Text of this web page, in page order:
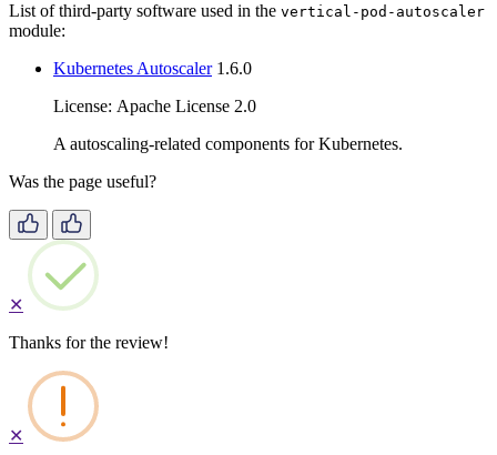
List of third-party software used in the vertical-pod-autoscaler
module:
Kubernetes Autoscaler1.6.0
License: Apache License 2.0
A autoscaling-related components for Kubernetes.
Was the page useful?
✕
Thanks for the review!
✕